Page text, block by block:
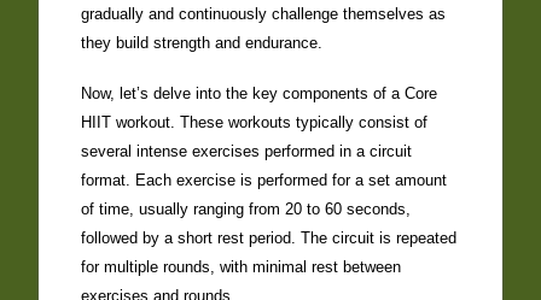
gradually and continuously challenge themselves as
they build strength and endurance.
Now, let’s delve into the key components of a Core
HIIT workout. These workouts typically consist of
several intense exercises performed in a circuit
format. Each exercise is performed for a set amount
of time, usually ranging from 20 to 60 seconds,
followed by a short rest period. The circuit is repeated
for multiple rounds, with minimal rest between
exercises and rounds.